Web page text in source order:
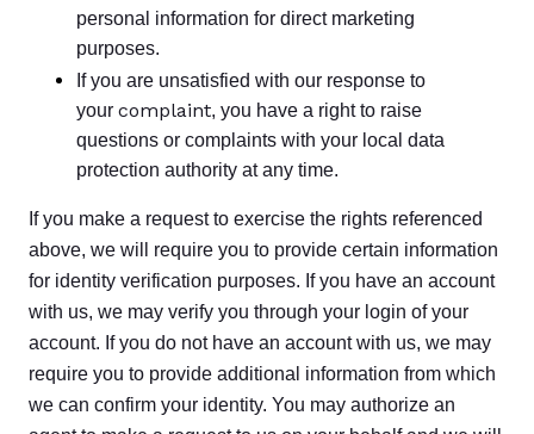
personal information for direct marketing
purposes.
If you are unsatisfied with our response to
your complaint, you have a right to raise
questions or complaints with your local data
protection authority at any time.
If you make a request to exercise the rights referenced
above, we will require you to provide certain information
for identity verification purposes. If you have an account
with us, we may verify you through your login of your
account. If you do not have an account with us, we may
require you to provide additional information from which
we can confirm your identity. You may authorize an